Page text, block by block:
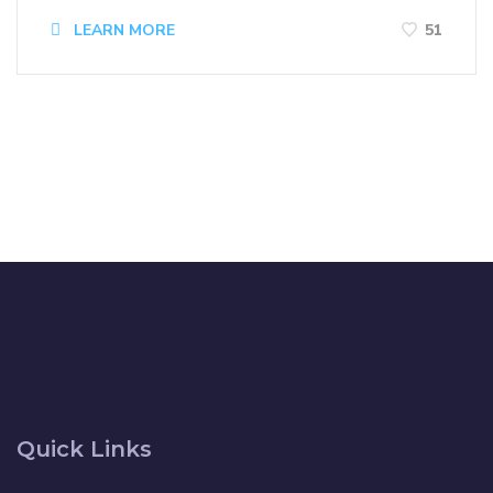
LEARN MORE 51
Quick Links